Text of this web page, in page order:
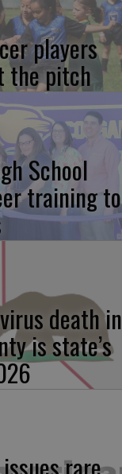
players
the pitch
School
training to
death in
is state’s